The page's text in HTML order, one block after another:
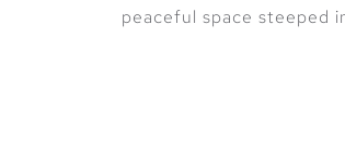
peaceful space steeped